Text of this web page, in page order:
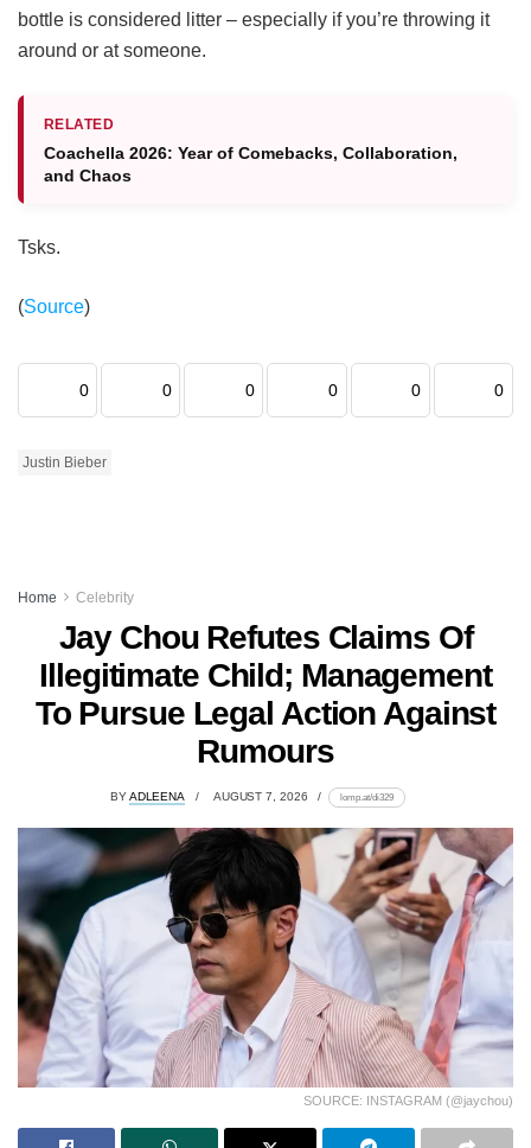
bottle is considered litter – especially if you’re throwing it
around or at someone.
RELATED
Coachella 2026: Year of Comebacks, Collaboration,
and Chaos
Tsks.
(Source)
0 0 0 0 0 0
Justin Bieber
Home Celebrity
Jay Chou Refutes Claims Of
Illegitimate Child; Management
To Pursue Legal Action Against
Rumours
BYADLEENA AUGUST 7, 2026 lomp.at/di329
SOURCE: INSTAGRAM (@jaychou)